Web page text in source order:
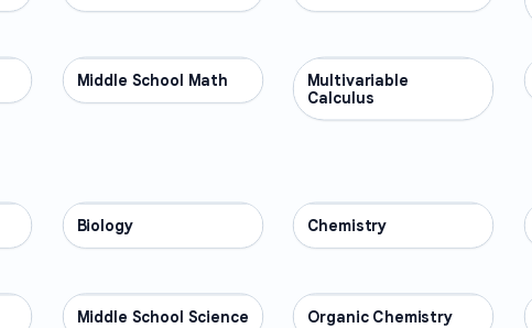
MATH
Middle School Math MATH
Multivariable
Calculus
SCIENCE
Biology SCIENCE
Chemistry
SCIENCE
Middle School Science SCIENCE
Organic Chemistry